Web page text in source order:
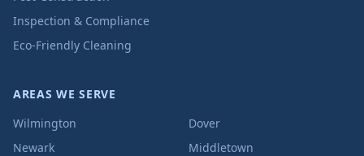
Inspection & Compliance
Eco-Friendly Cleaning
AREAS WE SERVE
Wilmington
Dover
Newark
Middletown